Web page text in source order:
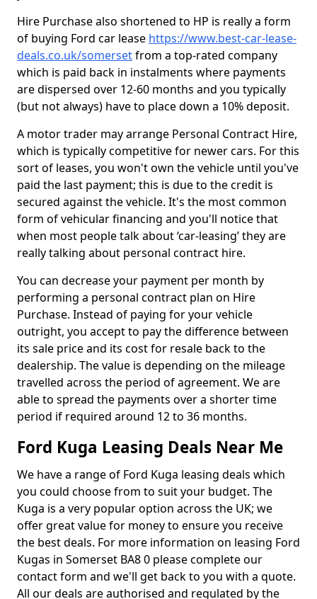
Hire Purchase also shortened to HP is really a form
of buying Ford car lease https://www.best-car-lease-
deals.co.uk/somersetfrom a top-rated company
which is paid back in instalments where payments
are dispersed over 12-60 months and you typically
(but not always) have to place down a 10% deposit.
A motor trader may arrange Personal Contract Hire,
which is typically competitive for newer cars. For this
sort of leases, you won't own the vehicle until you've
paid the last payment; this is due to the credit is
secured against the vehicle. It's the most common
form of vehicular financing and you'll notice that
when most people talk about ‘car-leasing’ they are
really talking about personal contract hire.
You can decrease your payment per month by
performing a personal contract plan on Hire
Purchase. Instead of paying for your vehicle
outright, you accept to pay the difference between
its sale price and its cost for resale back to the
dealership. The value is depending on the mileage
travelled across the period of agreement. We are
able to spread the payments over a shorter time
period if required around 12 to 36 months.
Ford Kuga Leasing Deals Near Me
We have a range of Ford Kuga leasing deals which
you could choose from to suit your budget. The
Kuga is a very popular option across the UK; we
offer great value for money to ensure you receive
the best deals. For more information on leasing Ford
Kugas in Somerset BA8 0 please complete our
contact form and we'll get back to you with a quote.
All our deals are authorised and regulated by the